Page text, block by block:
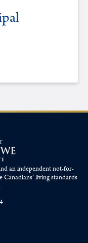
an independent not-for-
Canadians’living standards